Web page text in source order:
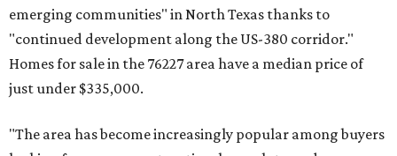
emerging communities" in North Texas thanks to
"continued development along the US-380 corridor."
Homes for sale in the 76227 area have a median price of
just under $335,000.
"The area has become increasingly popular among buyers